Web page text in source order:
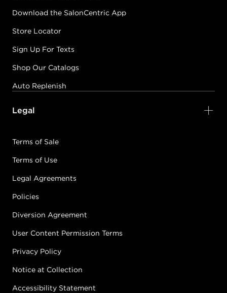
Download the SalonCentric App
Store Locator
Sign Up For Texts
Shop Our Catalogs
Auto Replenish
Legal
Terms of Sale
Terms of Use
Legal Agreements
Policies
Diversion Agreement
User Content Permission Terms
Privacy Policy
Notice at Collection
Accessibility Statement